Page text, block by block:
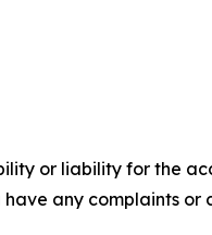
or liability for the
any complaints or